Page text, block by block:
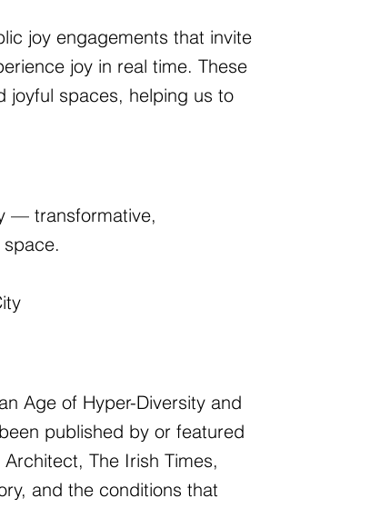
— transformative,
Age of Hyper-Diversity and
published by or featured
The Irish Times,
and the conditions that
joy engagements that invite
joy in real time. These
joyful spaces, helping us to